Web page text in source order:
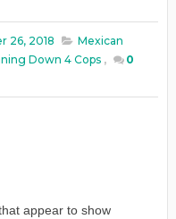
26, 2018
Mexican
Down 4 Cops ,
0
appear to show